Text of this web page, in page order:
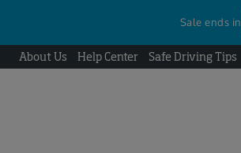
Sale ends in
About Us Help Center Safe Driving Tips